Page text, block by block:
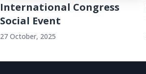
International Congress
Social Event
27 October, 2025